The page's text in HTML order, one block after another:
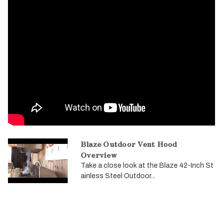
Blaze Outdoor Vent Hood
Overview
Take a close look at the Blaze 42-Inch St
ainless Steel Outdoor...